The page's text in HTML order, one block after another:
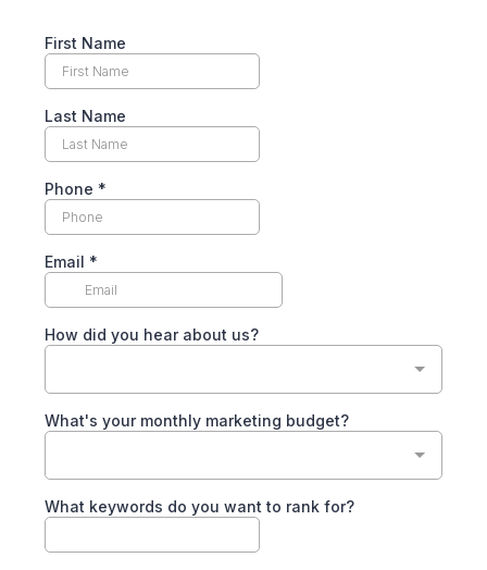
First Name
Last Name
Phone *
Email *
How did you hear about us?
What's your monthly marketing budget?
What keywords do you want to rank for?